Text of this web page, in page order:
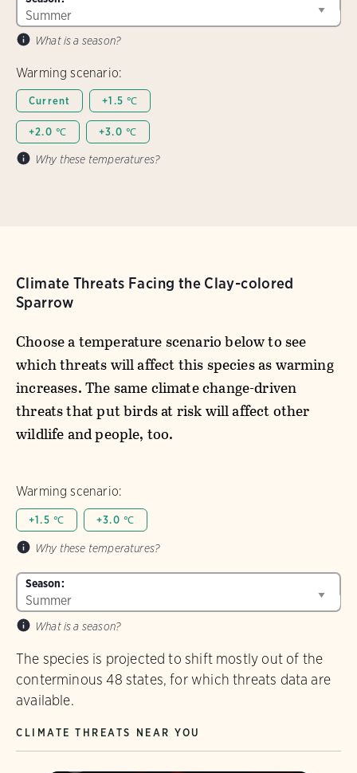
What is a season?
Warming scenario:
Current +1.5 ℃
+2.0 ℃ +3.0 ℃
Why these temperatures?
Climate Threats Facing the Clay-colored
Sparrow
Choose a temperature scenario below to see
which threats will affect this species as warming
increases. The same climate change-driven
threats that put birds at risk will affect other
wildlife and people, too.
Warming scenario:
+1.5 ℃ +3.0 ℃
Why these temperatures?
Season:
What is a season?
The species is projected to shift mostly out of the
conterminous 48 states, for which threats data are
available.
CLIMATE THREATS NEAR YOU